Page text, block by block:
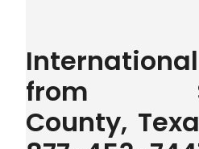
from
County,